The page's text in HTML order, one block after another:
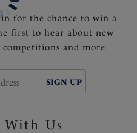
for the chance to win a
first to hear about new
competitions and more
SIGN UP
With Us